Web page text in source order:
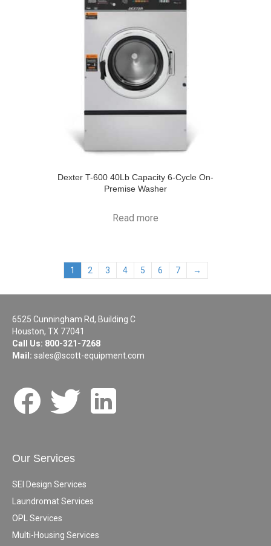
Dexter T-600 40Lb Capacity 6-Cycle On-
Premise Washer
Read more
1 2 3 4 5 6 7 →
6525 Cunningham Rd, Building C
Houston, TX 77041
Call Us: 800-321-7268
Mail: sales@scott-equipment.com
Our Services
SEI Design Services
Laundromat Services
OPL Services
Multi-Housing Services